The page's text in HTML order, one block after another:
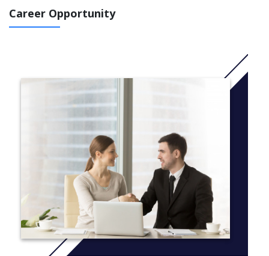
challenges that children and young people face when learning
mathematics.
of changing your career, one of the advantages of a three-year
teaching degree is that you will have time to develop the subject
knowledge required to be a successful teacher, over the course
of the programme.
Year 1 (national level 4):
Core modules:
Research and Scholarship 1 (30 credits)
Placement (20 credits)
Introduction to STEM (30 credits)
Route module:
Curriculum Studies in Mathematics Education 1 (40
Career Opportunity